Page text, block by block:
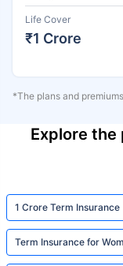
Life Cover
₹1 Crore
*The plans and
Explore the
1 Crore Term Insurance
Term Insurance for